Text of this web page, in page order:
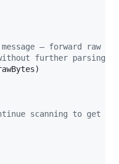
message — forward raw
further parsing
)
scanning to get